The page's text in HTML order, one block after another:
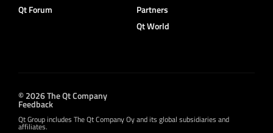
Qt Forum
Partners
Qt World
© 2026 The Qt Company
Feedback
Qt Group includes The Qt Company Oy and its global subsidiaries and
affiliates.